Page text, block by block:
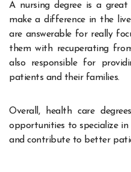
A nursing degree is a
make a difference in the
are answerable for really
them with recuperating
also responsible for
patients and their families.
Overall, health care
opportunities to specialize
and contribute to better